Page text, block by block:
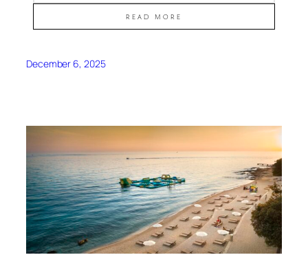
READ MORE
December 6, 2025